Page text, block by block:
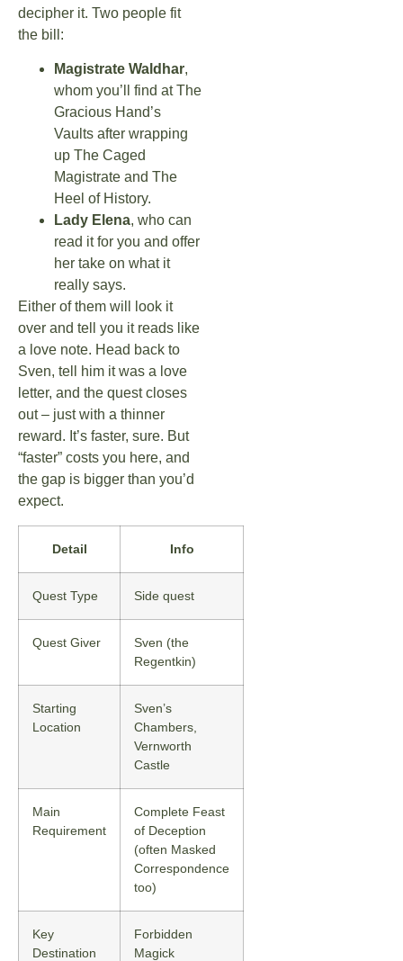
decipher it. Two people fit
the bill:
Magistrate Waldhar,
whom you’ll find at The
Gracious Hand’s
Vaults after wrapping
up The Caged
Magistrate and The
Heel of History.
Lady Elena, who can
read it for you and offer
her take on what it
really says.
Either of them will look it
over and tell you it reads like
a love note. Head back to
Sven, tell him it was a love
letter, and the quest closes
out – just with a thinner
reward. It’s faster, sure. But
“faster” costs you here, and
the gap is bigger than you’d
expect.
Detail Info
Quest Type Side quest
Quest Giver
Sven (the
Regentkin)
Starting
Location
Sven’s
Chambers,
Vernworth
Castle
Main
Requirement
Complete Feast
of Deception
(often Masked
Correspondence
too)
Key
Destination
Forbidden
Magick